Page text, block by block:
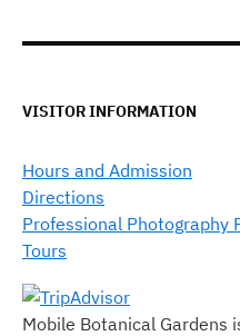
VISITOR INFORMATION
Hours and Admission
Directions
Professional Photography
Tours
Mobile Botanical Gardens